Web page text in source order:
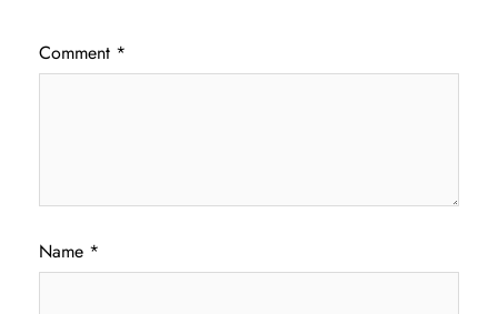
Comment *
Name *